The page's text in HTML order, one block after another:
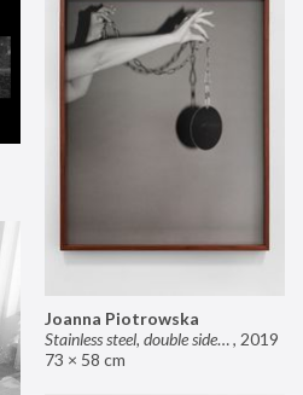
Joanna Piotrowska
Stainless steel, double sided mirror II, 2019
73 × 58 cm